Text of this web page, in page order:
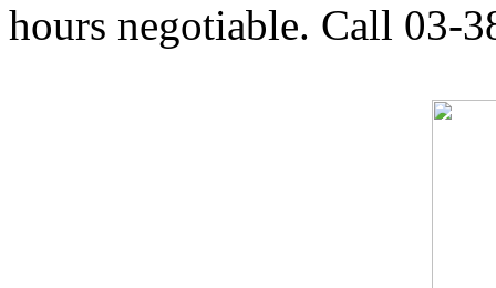
hours negotiable. Call 03-